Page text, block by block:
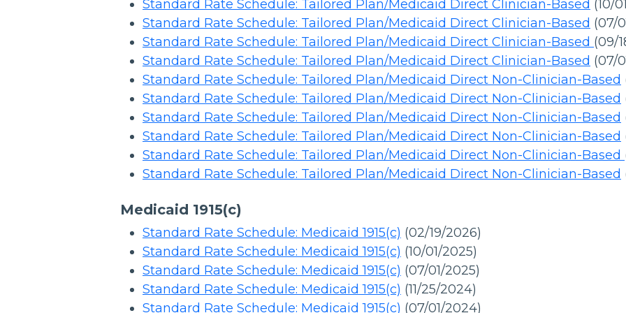
Standard Rate Schedule: Tailored Plan/Medicaid Direct Clinician-Based (10/
Standard Rate Schedule: Tailored Plan/Medicaid Direct Clinician-Based (07/
Standard Rate Schedule: Tailored Plan/Medicaid Direct Clinician-Based (09/
Standard Rate Schedule: Tailored Plan/Medicaid Direct Clinician-Based (07/
Standard Rate Schedule: Tailored Plan/Medicaid Direct Non-Clinician-Based
Standard Rate Schedule: Tailored Plan/Medicaid Direct Non-Clinician-Based
Standard Rate Schedule: Tailored Plan/Medicaid Direct Non-Clinician-Based
Standard Rate Schedule: Tailored Plan/Medicaid Direct Non-Clinician-Based
Standard Rate Schedule: Tailored Plan/Medicaid Direct Non-Clinician-Based
Standard Rate Schedule: Tailored Plan/Medicaid Direct Non-Clinician-Based
Medicaid 1915(c)
Standard Rate Schedule: Medicaid 1915(c) (02/19/2026)
Standard Rate Schedule: Medicaid 1915(c) (10/01/2025)
Standard Rate Schedule: Medicaid 1915(c) (07/01/2025)
Standard Rate Schedule: Medicaid 1915(c) (11/25/2024)
Standard Rate Schedule: Medicaid 1915(c) (07/01/2024)